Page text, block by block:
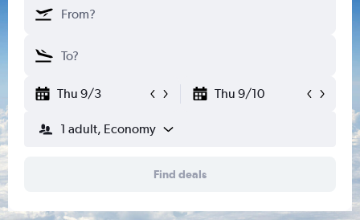
Thu 9/3 Thu 9/10
1 adult, Economy
Find deals